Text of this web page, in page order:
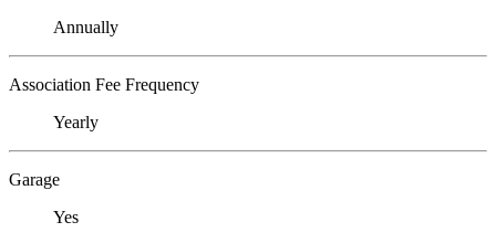
Annually
Association Fee Frequency
Yearly
Garage
Yes